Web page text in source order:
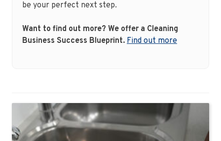
be your perfect next step.
Want to find out more? We offer a Cleaning
Business Success Blueprint. Find out more